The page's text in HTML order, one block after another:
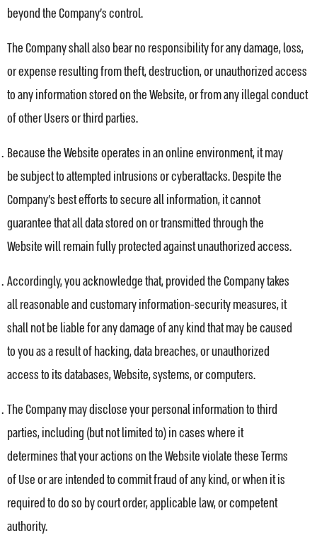
beyond the Company’s control.
The Company shall also bear no responsibility for any damage, loss,
or expense resulting from theft, destruction, or unauthorized access
to any information stored on the Website, or from any illegal conduct
of other Users or third parties.
Because the Website operates in an online environment, it may
be subject to attempted intrusions or cyberattacks. Despite the
Company’s best efforts to secure all information, it cannot
guarantee that all data stored on or transmitted through the
Website will remain fully protected against unauthorized access.
Accordingly, you acknowledge that, provided the Company takes
all reasonable and customary information-security measures, it
shall not be liable for any damage of any kind that may be caused
to you as a result of hacking, data breaches, or unauthorized
access to its databases, Website, systems, or computers.
The Company may disclose your personal information to third
parties, including (but not limited to) in cases where it
determines that your actions on the Website violate these Terms
of Use or are intended to commit fraud of any kind, or when it is
required to do so by court order, applicable law, or competent
authority.